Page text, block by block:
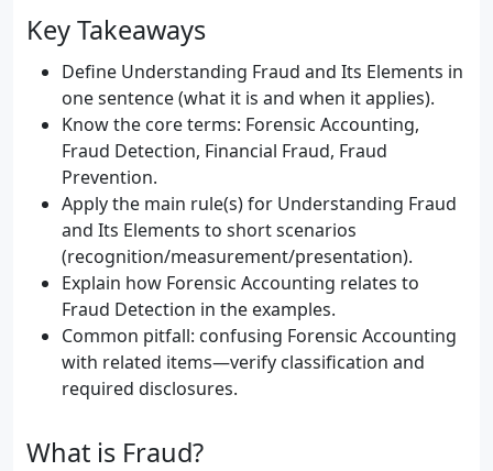
Key Takeaways
Define Understanding Fraud and Its Elements in
one sentence (what it is and when it applies).
Know the core terms: Forensic Accounting,
Fraud Detection, Financial Fraud, Fraud
Prevention.
Apply the main rule(s) for Understanding Fraud
and Its Elements to short scenarios
(recognition/measurement/presentation).
Explain how Forensic Accounting relates to
Fraud Detection in the examples.
Common pitfall: confusing Forensic Accounting
with related items—verify classification and
required disclosures.
What is Fraud?